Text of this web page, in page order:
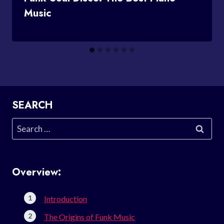
Music
SEARCH
Search
for:
Overview:
Introduction
The Origins of Funk Music